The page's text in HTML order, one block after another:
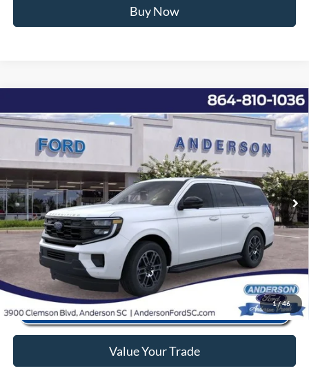
Buy Now
1/46
2026Ford ExpeditionActive
Price Drop
1FMJU1H80TEA14430 ANA14430Model:U1H
Ext. Int.
Window Sticker
MSRP:
$70,265
Instant Savings:
-$6,451
Closing Fee:
+$578
Anderson Ford Price $64,392
Click To Call
Value Your Trade